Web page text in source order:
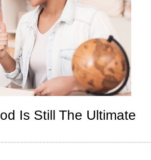
Is Still The Ultimate